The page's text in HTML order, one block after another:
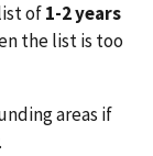
of1-2 years
the list is too
areas if